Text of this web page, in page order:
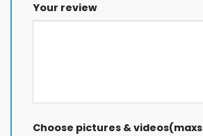
Your review
Choose pictures &